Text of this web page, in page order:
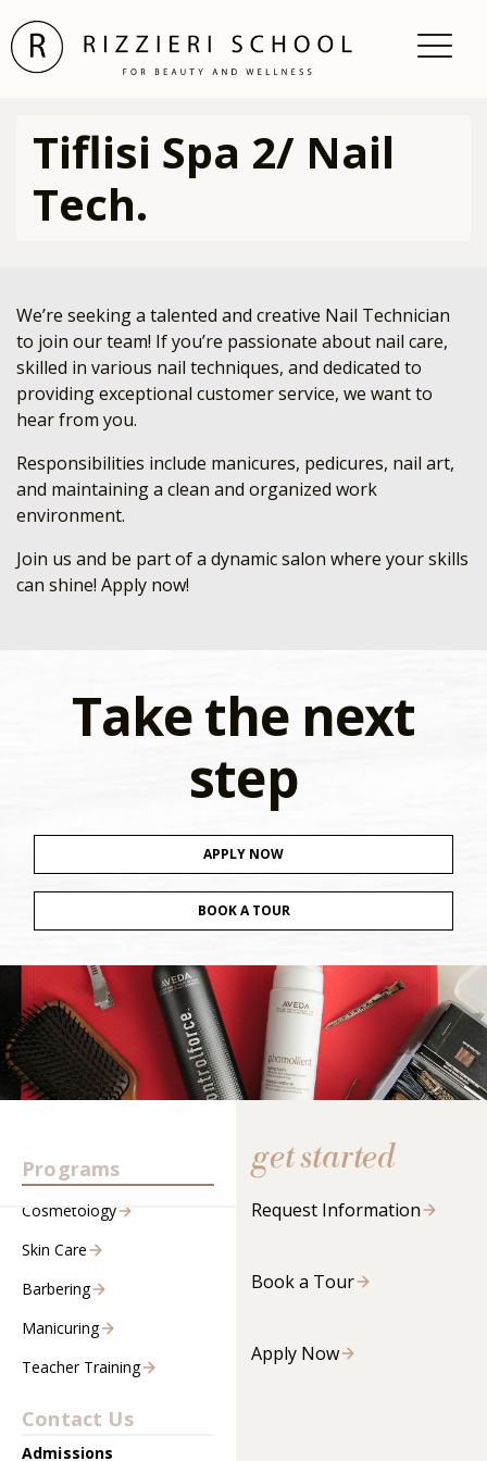
Tiflisi Spa 2/ Nail
Tech.
We’re seeking a talented and creative Nail Technician
to join our team! If you’re passionate about nail care,
skilled in various nail techniques, and dedicated to
providing exceptional customer service, we want to
hear from you.
Responsibilities include manicures, pedicures, nail art,
and maintaining a clean and organized work
environment.
Join us and be part of a dynamic salon where your skills
can shine! Apply now!
Take the next
step
APPLY NOW
BOOK A TOUR
Programs
Cosmetology
Skin Care
Barbering
Manicuring
Teacher Training
Contact Us
Admissions
get started
Request Information
Book a Tour
Apply Now